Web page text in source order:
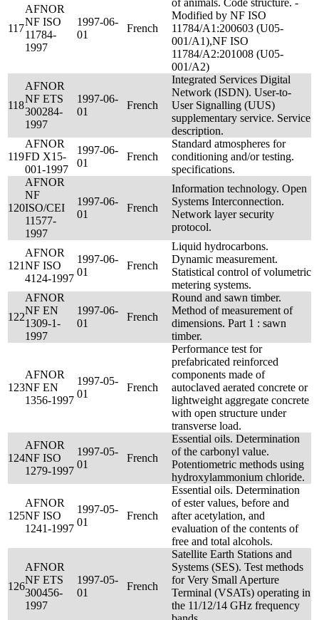
117
AFNOR
NF ISO
11784-
1997
1997-06-
01
French
of animals. Code structure. -
Modified by NF ISO
11784/A1:200603 (U05-
001/A1),NF ISO
11784/A2:201008 (U05-
001/A2)
118
AFNOR
NF ETS
300284-
1997
1997-06-
01
French
Integrated Services Digital
Network (ISDN). User-to-
User Signalling (UUS)
supplementary service. Service
description.
119
AFNOR
FD X15-
001-1997
1997-06-
01
French
Standard atmospheres for
conditioning and/or testing.
specifications.
120
AFNOR
NF
ISO/CEI
11577-
1997
1997-06-
01
French
Information technology. Open
Systems Interconnection.
Network layer security
protocol.
121
AFNOR
NF ISO
4124-1997
1997-06-
01
French
Liquid hydrocarbons.
Dynamic measurement.
Statistical control of volumetric
metering systems.
122
AFNOR
NF EN
1309-1-
1997
1997-06-
01
French
Round and sawn timber.
Method of measurement of
dimensions. Part 1 : sawn
timber.
123
AFNOR
NF EN
1356-1997
1997-05-
01
French
Performance test for
prefabricated reinforced
components made of
autoclaved aerated concrete or
lightweight aggregate concrete
with open structure under
transverse load.
124
AFNOR
NF ISO
1279-1997
1997-05-
01
French
Essential oils. Determination
of the carbonyl value.
Potentiometric methods using
hydroxylammonium chloride.
125
AFNOR
NF ISO
1241-1997
1997-05-
01
French
Essential oils. Determination
of ester values, before and
after acetylation, and
evaluation of the contents of
free and total alcohols.
126
AFNOR
NF ETS
300456-
1997
1997-05-
01
French
Satellite Earth Stations and
Systems (SES). Test methods
for Very Small Aperture
Terminal (VSATs) operating in
the 11/12/14 GHz frequency